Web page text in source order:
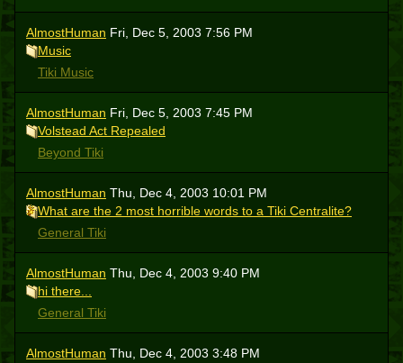
AlmostHuman Fri, Dec 5, 2003 7:56 PM
Music
Tiki Music
AlmostHuman Fri, Dec 5, 2003 7:45 PM
Volstead Act Repealed
Beyond Tiki
AlmostHuman Thu, Dec 4, 2003 10:01 PM
What are the 2 most horrible words to a Tiki Centralite?
General Tiki
AlmostHuman Thu, Dec 4, 2003 9:40 PM
hi there...
General Tiki
AlmostHuman Thu, Dec 4, 2003 3:48 PM